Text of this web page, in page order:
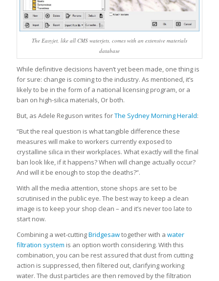
The Easyjet, like all CMS waterjets, comes with an extensive materials
database
While definitive decisions haven’t yet been made, one thing is
for sure: change is coming to the industry. As mentioned, it’s
likely to be in the form of a national licensing program, or a
ban on high-silica materials, Or both.
But, as Adele Reguson writes forThe Sydney Morning Herald:
“But the real question is what tangible difference these
measures will make to workers currently exposed to
crystalline silica in their workplaces. What exactly will the final
ban look like, if it happens? When will change actually occur?
And will it be enough to stop the deaths?”.
With all the media attention, stone shops are set to be
scrutinised in the public eye. The best way to keep a clean
image is to keep your shop clean – and it’s never too late to
start now.
Combining a wet-cuttingBridgesawtogether with a water
filtration system is an option worth considering. With this
combination, you can be rest assured that dust from cutting
action is suppressed, then filtered out, clarifying working
water. The dust particles are then removed by the filtration